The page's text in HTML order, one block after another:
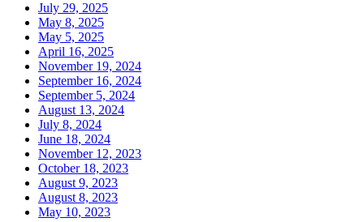
July 29, 2025
May 8, 2025
May 5, 2025
April 16, 2025
November 19, 2024
September 16, 2024
September 5, 2024
August 13, 2024
July 8, 2024
June 18, 2024
November 12, 2023
October 18, 2023
August 9, 2023
August 8, 2023
May 10, 2023